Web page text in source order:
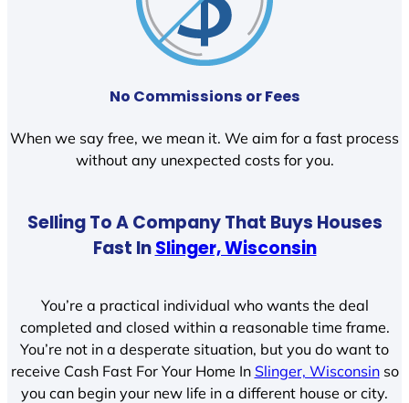
No Commissions or Fees
When we say free, we mean it. We aim for a fast process
without any unexpected costs for you.
Selling To A Company That Buys Houses
Fast InSlinger, Wisconsin
You’re a practical individual who wants the deal
completed and closed within a reasonable time frame.
You’re not in a desperate situation, but you do want to
receive Cash Fast For Your Home In Slinger, Wisconsinso
you can begin your new life in a different house or city.